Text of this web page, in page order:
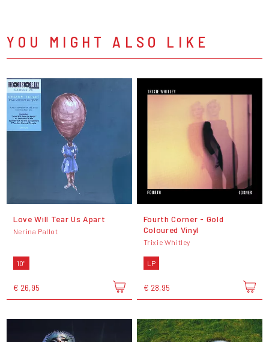
YOU MIGHT ALSO LIKE
Love Will Tear Us Apart
Nerina Pallot
10"
€ 26,95
Fourth Corner - Gold
Coloured Vinyl
Trixie Whitley
LP
€ 28,95